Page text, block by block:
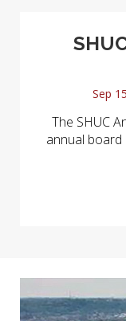
Sep
The SHUC
annual board